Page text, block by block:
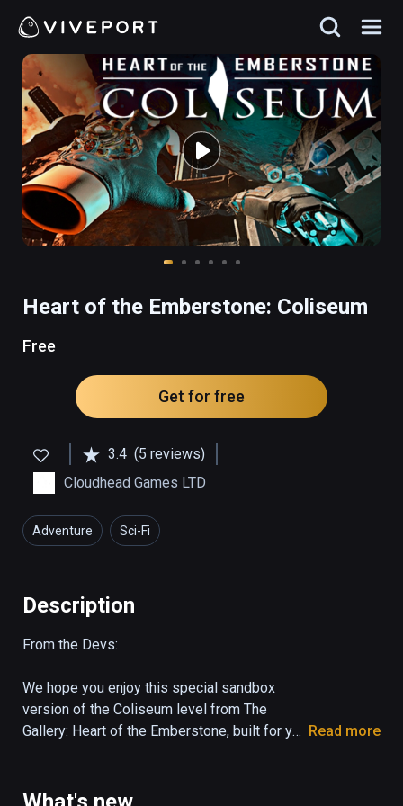
Heart of the Emberstone: Coliseum
Free
Get for free
3.4 (5 reviews)
Cloudhead Games LTD
Adventure Sci-Fi
Description
From the Devs:
We hope you enjoy this special sandbox
version of the Coliseum level from The
Gallery: Heart of the Emberstone, built for you
Read more